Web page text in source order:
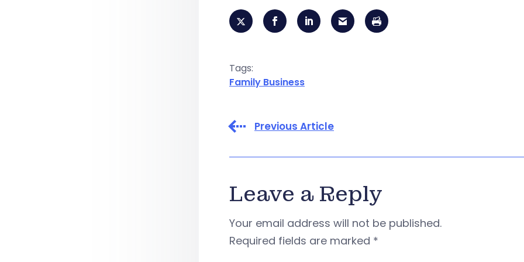
Tags:
Family Business
Previous Article
Leave a Reply
Your email address will not be published.
Required fields are marked *